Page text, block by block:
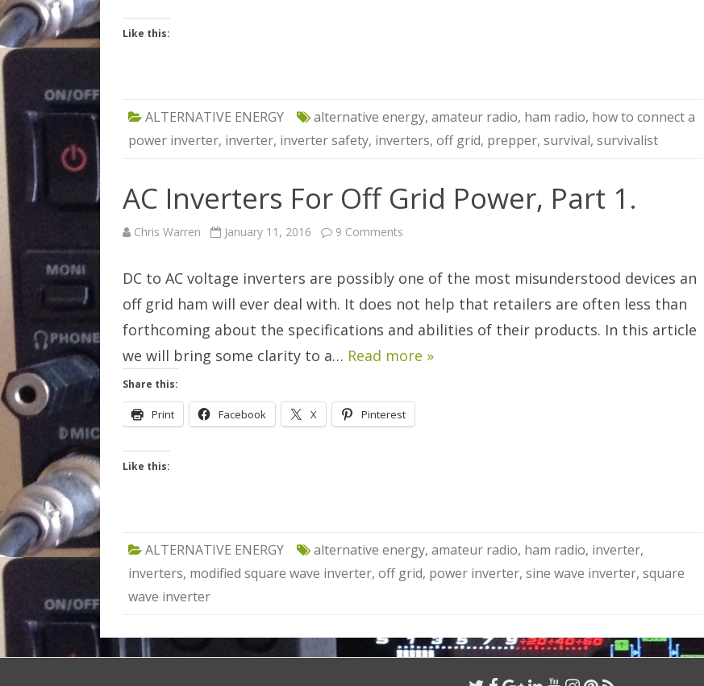
Like this:
ALTERNATIVE ENERGY alternative energy, amateur radio, ham radio, how to connect a
power inverter, inverter, inverter safety, inverters, off grid, prepper, survival, survivalist
AC Inverters For Off Grid Power, Part 1.
Chris Warren January 11, 2016 9 Comments
Off
Grid
Power,
Part
DC to AC voltage inverters are possibly one of the most misunderstood devices an
off grid ham will ever deal with. It does not help that retailers are often less than
forthcoming about the specifications and abilities of their products. In this article
we will bring some clarity to a… Read more »
Share this:
Print Facebook X Pinterest
Like this:
ALTERNATIVE ENERGY alternative energy, amateur radio, ham radio, inverter,
inverters, modified square wave inverter, off grid, power inverter, sine wave inverter, square
wave inverter